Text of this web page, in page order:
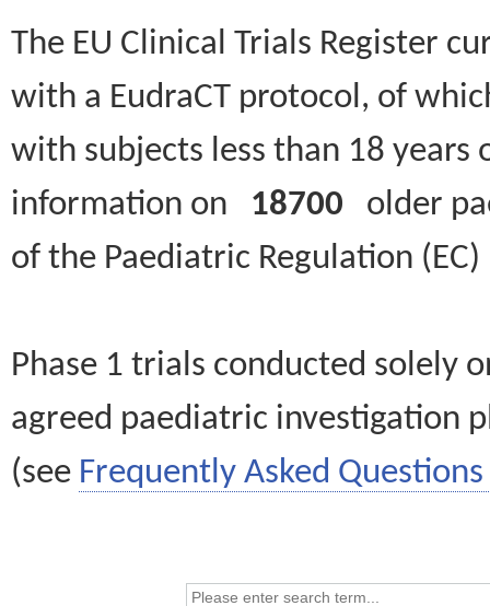
The EU Clinical Trials Register
with a EudraCT protocol, of
with subjects less than 18
information on 18700 older
of the Paediatric Regulation
Phase 1 trials conducted solely
agreed paediatric investigation
(see Frequently Asked Questions